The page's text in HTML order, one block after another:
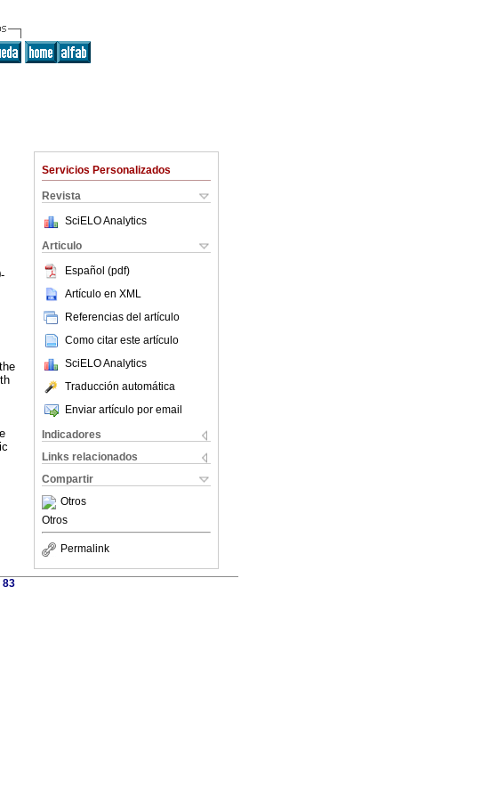
Servicios Personalizados
Revista
SciELO Analytics
Articulo
Español (pdf)
Artículo en XML
Referencias del artículo
Como citar este artículo
SciELO Analytics
Traducción automática
Enviar artículo por email
Indicadores
Links relacionados
Compartir
Otros
Otros
Permalink
83